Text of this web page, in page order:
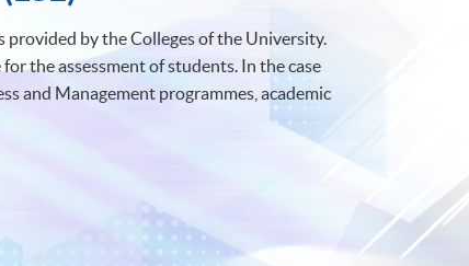
by the Colleges of the University.
the assessment of students. In the case
and Management programmes, academic